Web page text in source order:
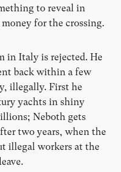
to reveal in
for the crossing.
in Italy is rejected. He
back within a few
illegally. First he
yachts in shiny
Neboth gets
two years, when the
illegal workers at the